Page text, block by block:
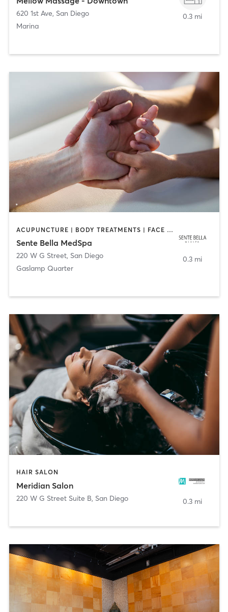
620 1st Ave, San Diego
Marina
0.3 mi
ACUPUNCTURE | BODY TREATMENTS | FACE TREATMENTS | MASSAGE | MED SPA
Sente Bella MedSpa
220 W G Street, San Diego
Gaslamp Quarter
0.3 mi
HAIR SALON
Meridian Salon
220 W G Street Suite B, San Diego 0.3 mi